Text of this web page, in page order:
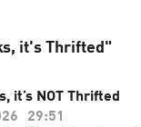
it's Thrifted"
it’s NOT Thrifted
29:51